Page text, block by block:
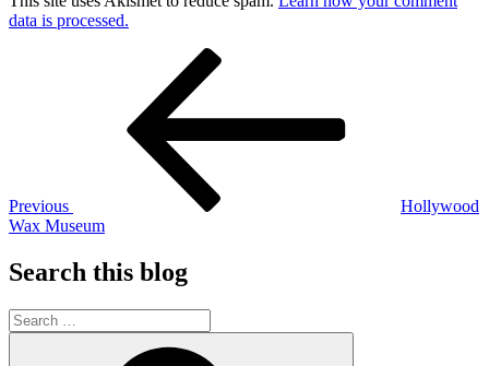
data is processed.
Previous
Hollywood
Wax Museum
Search this blog
Search
for: